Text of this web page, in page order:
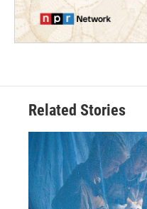
Related Stories